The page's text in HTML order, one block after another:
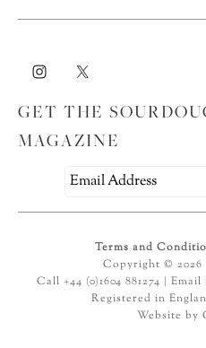
GET THE
MAGAZINE
Terms and
Copyright © 2026
Call +44 (0)1604 881274 | Email
Registered in
Website by